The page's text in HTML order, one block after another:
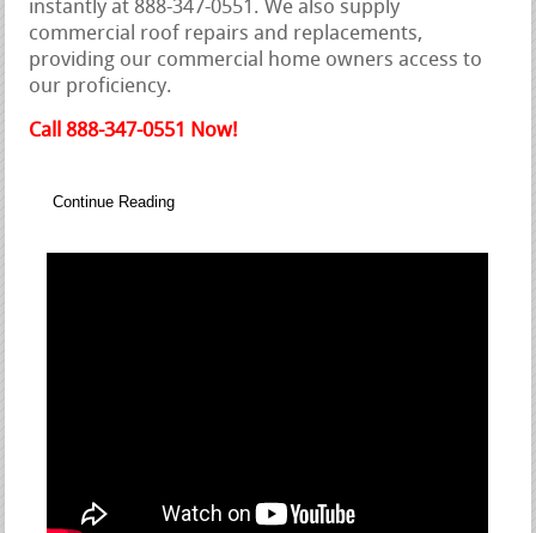
instantly at 888-347-0551. We also supply
commercial roof repairs and replacements,
providing our commercial home owners access to
our proficiency.
Call 888-347-0551 Now!
Continue Reading